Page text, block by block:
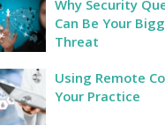
Why Security
Can Be Your
Threat
Using Remote
Your Practice